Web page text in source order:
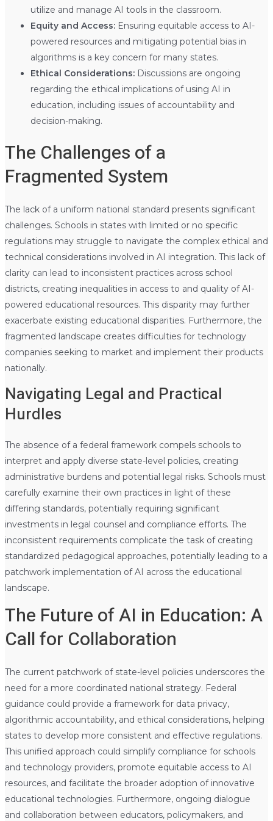
utilize and manage AI tools in the classroom.
Equity and Access:Ensuring equitable access to AI-
powered resources and mitigating potential bias in
algorithms is a key concern for many states.
Ethical Considerations:Discussions are ongoing
regarding the ethical implications of using AI in
education, including issues of accountability and
decision-making.
The Challenges of a
Fragmented System
The lack of a uniform national standard presents significant
challenges. Schools in states with limited or no specific
regulations may struggle to navigate the complex ethical and
technical considerations involved in AI integration. This lack of
clarity can lead to inconsistent practices across school
districts, creating inequalities in access to and quality of AI-
powered educational resources. This disparity may further
exacerbate existing educational disparities. Furthermore, the
fragmented landscape creates difficulties for technology
companies seeking to market and implement their products
nationally.
Navigating Legal and Practical
Hurdles
The absence of a federal framework compels schools to
interpret and apply diverse state-level policies, creating
administrative burdens and potential legal risks. Schools must
carefully examine their own practices in light of these
differing standards, potentially requiring significant
investments in legal counsel and compliance efforts. The
inconsistent requirements complicate the task of creating
standardized pedagogical approaches, potentially leading to a
patchwork implementation of AI across the educational
landscape.
The Future of AI in Education: A
Call for Collaboration
The current patchwork of state-level policies underscores the
need for a more coordinated national strategy. Federal
guidance could provide a framework for data privacy,
algorithmic accountability, and ethical considerations, helping
states to develop more consistent and effective regulations.
This unified approach could simplify compliance for schools
and technology providers, promote equitable access to AI
resources, and facilitate the broader adoption of innovative
educational technologies. Furthermore, ongoing dialogue
and collaboration between educators, policymakers, and